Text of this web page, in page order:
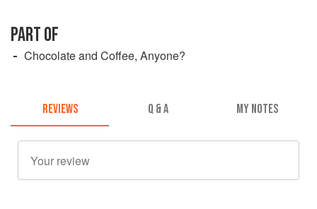
PART OF
Chocolate and Coffee, Anyone?
REVIEWS Q & A MY NOTES